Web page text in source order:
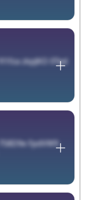
Yl1fza zkpJKO 0Ted
758D9e FpdVW9